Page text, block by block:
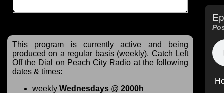
This program is currently active and being
produced on a regular basis (weekly). Catch Left
Off the Dial on Peach City Radio at the following
dates & times:
weekly Wednesdays @ 2000h